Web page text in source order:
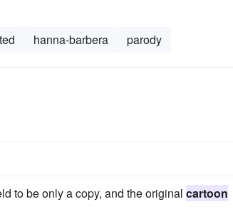
hanna-barbera parody
to be only a copy, and the original cartoon